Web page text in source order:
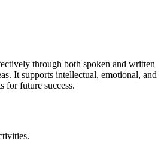
through both spoken and written
It supports intellectual, emotional, and
for future success.